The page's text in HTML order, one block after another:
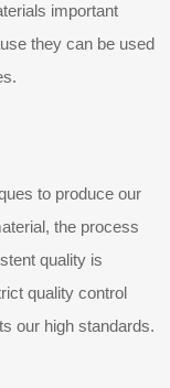
important
they can be used
to produce our
the process
quality is
quality control
our high standards.